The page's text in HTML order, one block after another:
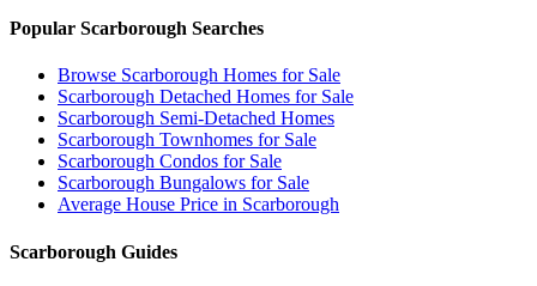
Popular Scarborough Searches
Browse Scarborough Homes for Sale
Scarborough Detached Homes for Sale
Scarborough Semi-Detached Homes
Scarborough Townhomes for Sale
Scarborough Condos for Sale
Scarborough Bungalows for Sale
Average House Price in Scarborough
Scarborough Guides